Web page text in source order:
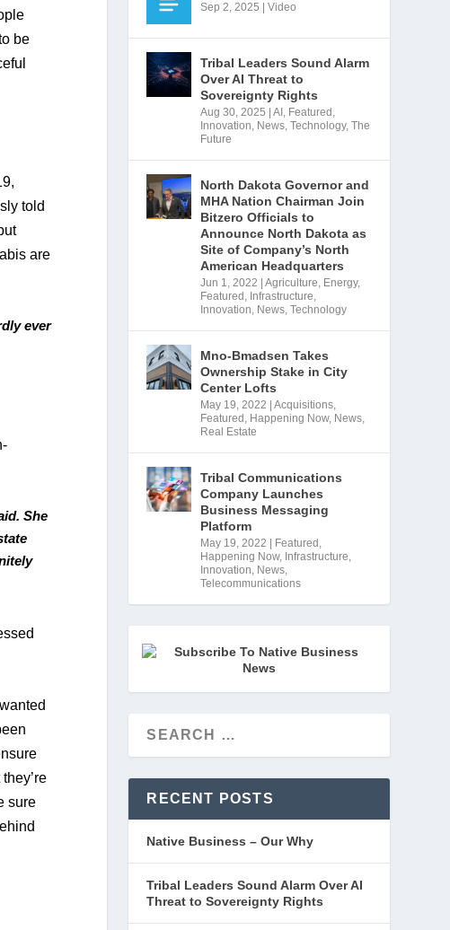
be
told
are
ever
She
sure
Sep 2, 2025 |Video
Tribal Leaders Sound Alarm
Over AI Threat to
Sovereignty Rights
Aug 30, 2025 |AI , Featured ,
Innovation, News,Technology,The
Future
North Dakota Governor and
MHA Nation Chairman Join
Bitzero Officials to
Announce North Dakota as
Site of Company’s North
American Headquarters
Jun 1, 2022 |Agriculture, Energy,
Featured , Infrastructure,
Innovation, News,Technology
Mno-Bmadsen Takes
Ownership Stake in City
Center Lofts
May 19, 2022 |Acquisitions,
Featured , Happening Now, News,
Real Estate
Tribal Communications
Company Launches
Business Messaging
Platform
May 19, 2022 Featured ,
Happening Now, Infrastructure,
Innovation, News,
Telecommunications
RECENT POSTS
Native Business – Our Why
Tribal Leaders Sound Alarm Over AI
Threat to Sovereignty Rights